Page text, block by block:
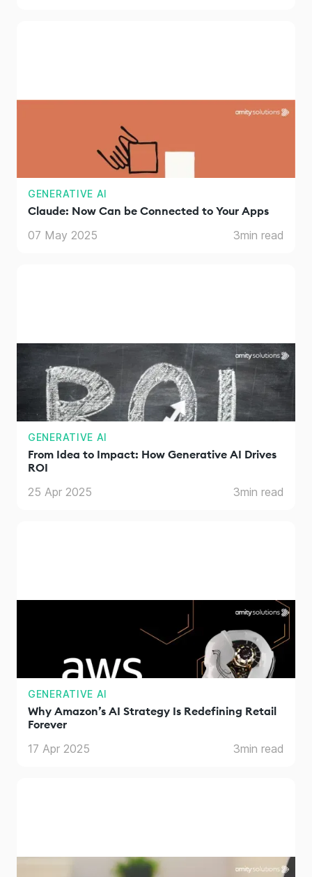
GENERATIVE AI
Claude: Now Can be Connected to Your Apps
07 May 2025
3min read
GENERATIVE AI
From Idea to Impact: How Generative AI Drives
ROI
25 Apr 2025
3min read
GENERATIVE AI
Why Amazon’s AI Strategy Is Redefining Retail
Forever
17 Apr 2025
3min read